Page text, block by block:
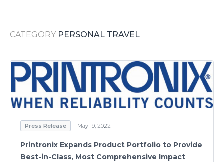
CATEGORY PERSONAL TRAVEL
Press Release May 19, 2022
Printronix Expands Product Portfolio to Provide
Best-in-Class, Most Comprehensive Impact